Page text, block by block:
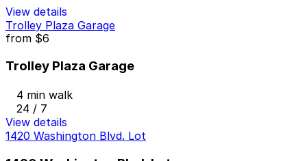
View details
Trolley Plaza Garage
from $6
Trolley Plaza Garage
4 min walk
24 / 7
View details
1420 Washington Blvd. Lot